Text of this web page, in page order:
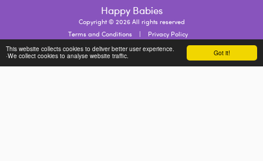
Got it!
This website collects cookies to deliver better user experience.
·We collect cookies to analyse website traffic.
Happy Babies
Copyright © 2026 All rights reserved
Terms and Conditions | Privacy Policy
SUBSCRIBE